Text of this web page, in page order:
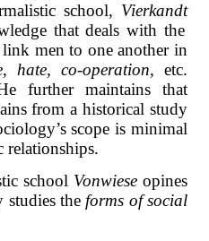
school, Vierkandt
that deals with the
men to one another in
hate, co-operation, etc.
further maintains that
from a historical study
scope is minimal
relationships.
school Vonwieseopines
studies the forms of social